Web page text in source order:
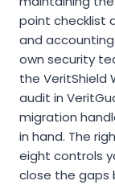
point checklist
and
own security
the VeritShield
audit in
migration
in hand. The
eight controls
close the gaps